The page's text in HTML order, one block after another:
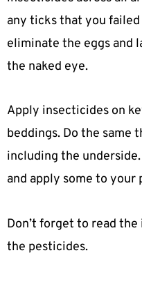
any ticks that you
eliminate the eggs and
the naked eye.
Apply insecticides on
beddings. Do the same
including the
and apply some to your
Don’t forget to read
the pesticides.